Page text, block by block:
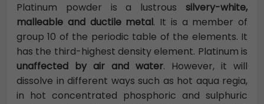
Platinum powder is a lustrous silvery-white,
malleable and ductile metal. It is a member of
group 10 of the periodic table of the elements. It
has the third-highest density element. Platinum is
unaffected by air and water. However, it will
dissolve in different ways such as hot aqua regia,
in hot concentrated phosphoric and sulphuric